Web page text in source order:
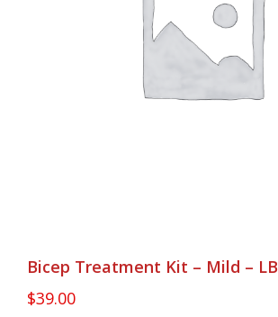
Bicep Treatment Kit – Mild – LB
$39.00